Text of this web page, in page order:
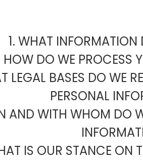
1. WHAT INFORMATION
HOW DO WE PROCESS
LEGAL BASES DO WE
PERSONAL
AND WITH WHOM DO
IS OUR STANCE ON